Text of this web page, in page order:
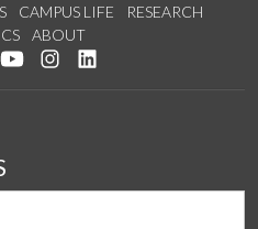
CAMPUS LIFE
RESEARCH
ABOUT
on Facebook
us on Twitter
Watch us on YouTube
See us on Instagram